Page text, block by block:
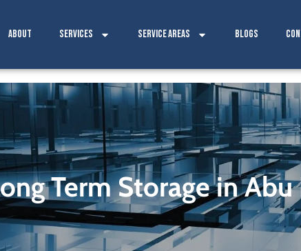
About Services Service Areas Blogs
Term Storage in